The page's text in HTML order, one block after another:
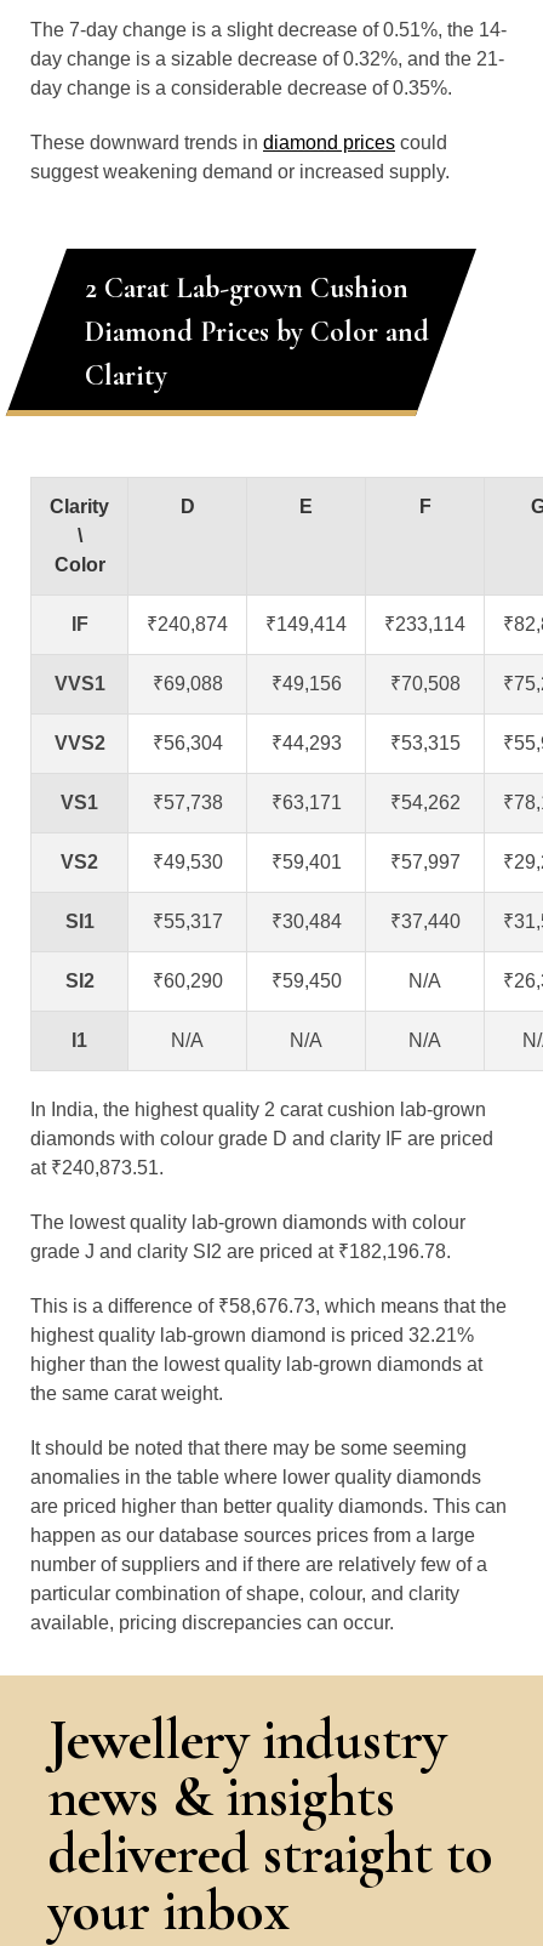
The 7-day change is a slight decrease of 0.51%, the 14-
day change is a sizable decrease of 0.32%, and the 21-
day change is a considerable decrease of 0.35%.
These downward trends in diamond prices could
suggest weakening demand or increased supply.
2 Carat Lab-grown Cushion
Diamond Prices by Color and
Clarity
Clarity
\
Color
D E F
IF ₹240,874 ₹149,414 ₹233,114
VVS1 ₹69,088 ₹49,156 ₹70,508
VVS2 ₹56,304 ₹44,293 ₹53,315
VS1 ₹57,738 ₹63,171 ₹54,262
VS2 ₹49,530 ₹59,401 ₹57,997
SI1 ₹55,317 ₹30,484 ₹37,440
SI2 ₹60,290 ₹59,450 N/A
I1 N/A N/A N/A
In India, the highest quality 2 carat cushion lab-grown
diamonds with colour grade D and clarity IF are priced
at ₹240,873.51.
The lowest quality lab-grown diamonds with colour
grade J and clarity SI2 are priced at ₹182,196.78.
This is a difference of ₹58,676.73, which means that the
highest quality lab-grown diamond is priced 32.21%
higher than the lowest quality lab-grown diamonds at
the same carat weight.
It should be noted that there may be some seeming
anomalies in the table where lower quality diamonds
are priced higher than better quality diamonds. This can
happen as our database sources prices from a large
number of suppliers and if there are relatively few of a
particular combination of shape, colour, and clarity
available, pricing discrepancies can occur.
Jewellery industry
news & insights
delivered straight to
your inbox